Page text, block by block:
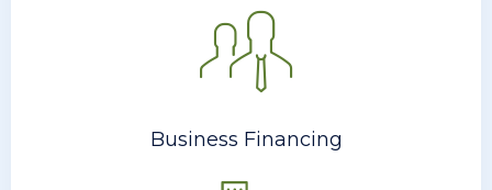
Business Financing